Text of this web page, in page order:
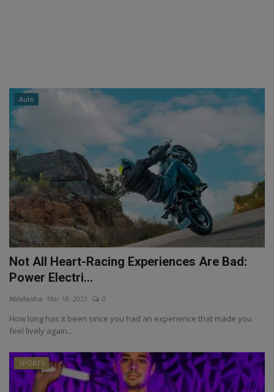
Auto
Not All Heart-Racing Experiences Are Bad:
Power Electri...
Abhilasha Mar 18, 2023 0
How long has it been since you had an experience that made you
feel lively again...
SPORTS